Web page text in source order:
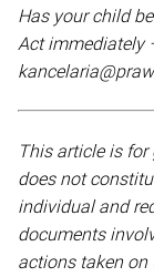
Has your child
Act immediately
This article is
does not
individual and
documents
actions taken